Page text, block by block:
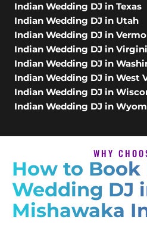
Indian Wedding DJ in Texas
Indian Wedding DJ in Utah
Indian Wedding DJ in
Indian Wedding DJ in
Indian Wedding DJ in
Indian Wedding DJ in West
Indian Wedding DJ in
Indian Wedding DJ in
WHY
How to Book
Wedding DJ
Mishawaka